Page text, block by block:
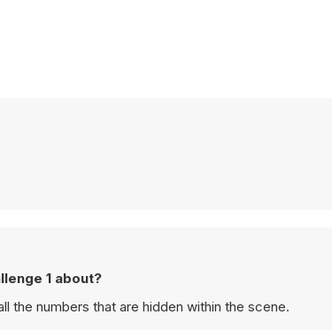
1 about?
the numbers that are hidden within the scene.